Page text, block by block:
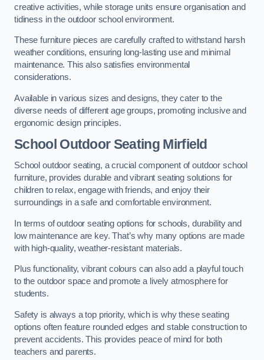
creative activities, while storage units ensure organisation and
tidiness in the outdoor school environment.
These furniture pieces are carefully crafted to withstand harsh
weather conditions, ensuring long-lasting use and minimal
maintenance. This also satisfies environmental
considerations.
Available in various sizes and designs, they cater to the
diverse needs of different age groups, promoting inclusive and
ergonomic design principles.
School Outdoor Seating Mirfield
School outdoor seating, a crucial component of outdoor school
furniture, provides durable and vibrant seating solutions for
children to relax, engage with friends, and enjoy their
surroundings in a safe and comfortable environment.
In terms of outdoor seating options for schools, durability and
low maintenance are key. That’s why many options are made
with high-quality, weather-resistant materials.
Plus functionality, vibrant colours can also add a playful touch
to the outdoor space and promote a lively atmosphere for
students.
Safety is always a top priority, which is why these seating
options often feature rounded edges and stable construction to
prevent accidents. This provides peace of mind for both
teachers and parents.